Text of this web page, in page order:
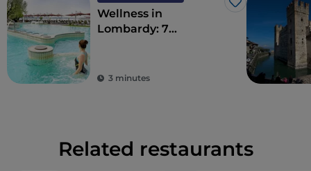
Like
Wellness in
Lombardy: 7
3 minutes
Related restaurants